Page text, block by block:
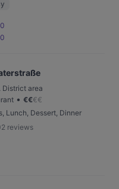
District area
• €€€€
Lunch, Dessert, Dinner
reviews